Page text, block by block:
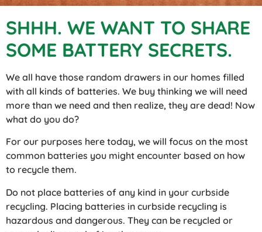
SHHH. WE WANT TO SHARE
SOME BATTERY SECRETS.
We all have those random drawers in our homes filled
with all kinds of batteries. We buy thinking we will need
more than we need and then realize, they are dead! Now
what do you do?
For our purposes here today, we will focus on the most
common batteries you might encounter based on how
to recycle them.
Do not place batteries of any kind in your curbside
recycling. Placing batteries in curbside recycling is
hazardous and dangerous. They can be recycled or